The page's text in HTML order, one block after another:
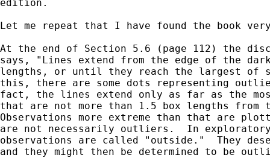
edition.
Let me repeat that I have found the book
At the end of Section 5.6 (page 112) the
says, "Lines extend from the edge of the
lengths, or until they reach the largest of
this, there are some dots representing
fact, the lines extend only as far as the
that are not more than 1.5 box lengths from
Observations more extreme than that are
are not necessarily outliers.  In
observations are called "outside."  They
and they might then be determined to be